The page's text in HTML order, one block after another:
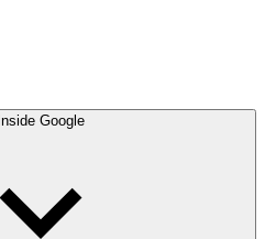
Inside Google